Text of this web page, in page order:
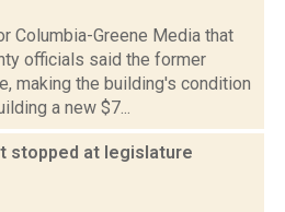
Columbia-Greene Media that
officials said the former
making the building's condition
a new $7...
stopped at legislature